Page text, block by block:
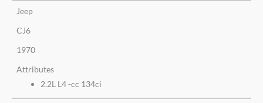
Jeep
CJ6
1970
Attributes
2.2L L4 -cc 134ci